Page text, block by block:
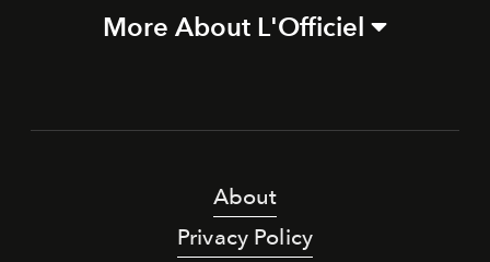
More About L'Officiel
About
Privacy Policy